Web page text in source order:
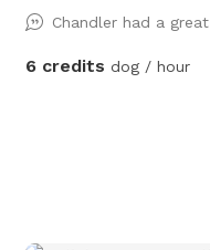
Chandler had a
6 credits dog / hour